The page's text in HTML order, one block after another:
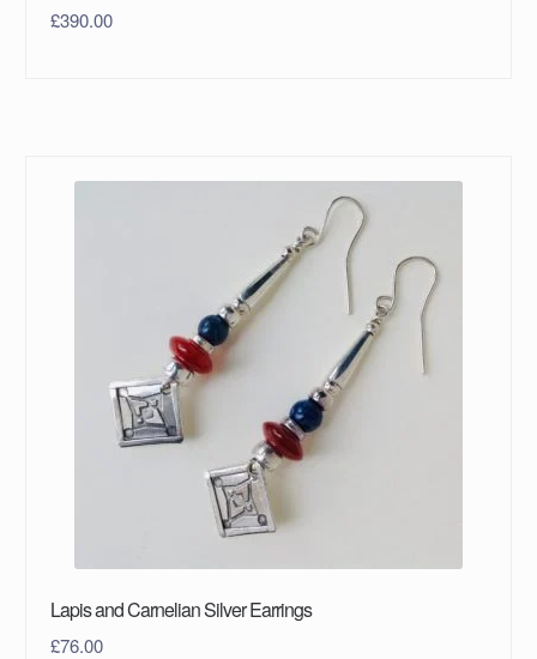
£390.00
Lapis and Carnelian Silver Earrings
£76.00